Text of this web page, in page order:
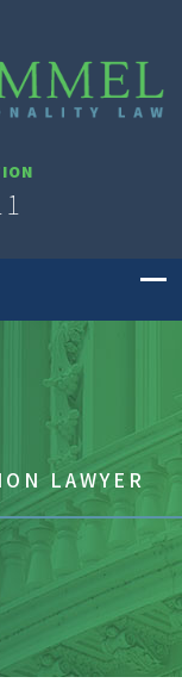
LAWYER